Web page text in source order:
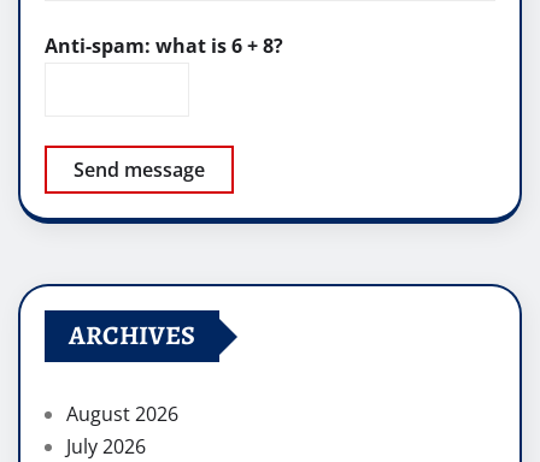
Anti-spam: what is 6 + 8?
Send message
ARCHIVES
August 2026
July 2026